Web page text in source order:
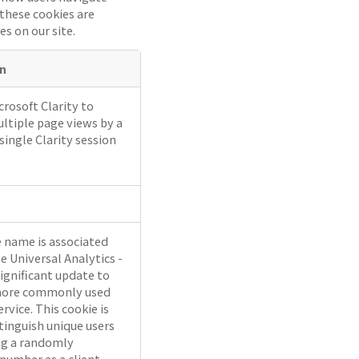
cookies are
on our site.
Clarity to
page views by a
Clarity session
is associated
Universal Analytics -
update to
commonly used
This cookie is
unique users
a randomly